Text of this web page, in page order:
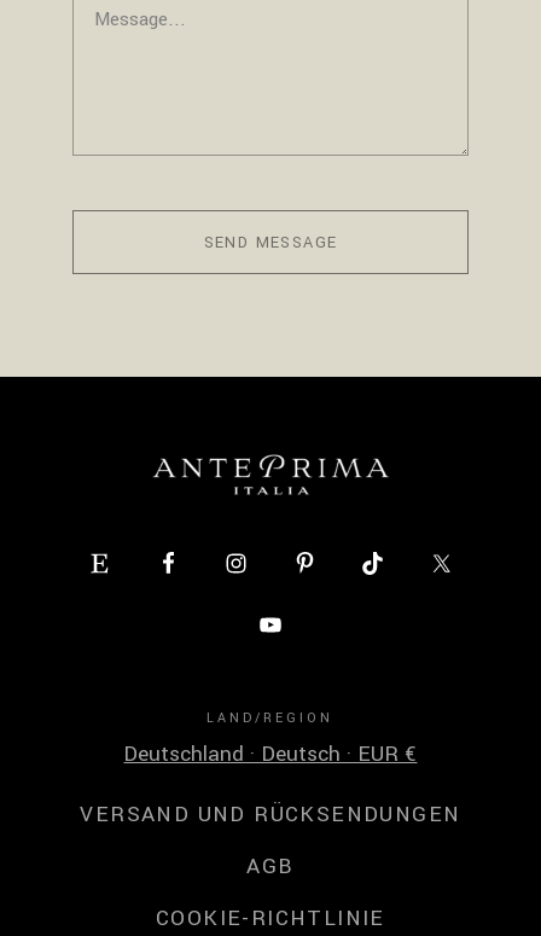
SEND MESSAGE
LAND/REGION
Deutschland · Deutsch · EUR €
VERSAND UND RÜCKSENDUNGEN
AGB
COOKIE-RICHTLINIE